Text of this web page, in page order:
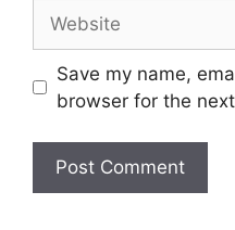
Save my name,
browser for the